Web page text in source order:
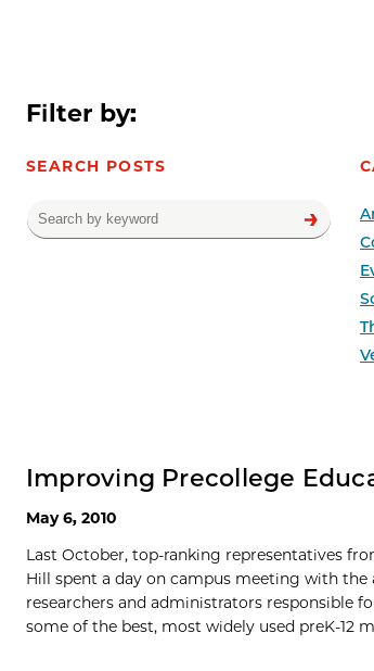
Filter by:
SEARCH POSTS
News results
Improving Precollege
May 6, 2010
Last October, top-ranking representatives
Hill spent a day on campus meeting with the
researchers and administrators responsible
some of the best, most widely used preK-12